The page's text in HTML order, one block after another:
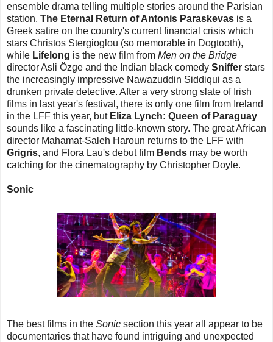
ensemble drama telling multiple stories around the Parisian
station. The Eternal Return of Antonis Paraskevas is a
Greek satire on the country's current financial crisis which
stars Christos Stergioglou (so memorable in Dogtooth),
while Lifelong is the new film from Men on the Bridge
director Asli Özge and the Indian black comedy Sniffer stars
the increasingly impressive Nawazuddin Siddiqui as a
drunken private detective. After a very strong slate of Irish
films in last year's festival, there is only one film from Ireland
in the LFF this year, but Eliza Lynch: Queen of Paraguay
sounds like a fascinating little-known story. The great African
director Mahamat-Saleh Haroun returns to the LFF with
Grigris, and Flora Lau's debut film Bends may be worth
catching for the cinematography by Christopher Doyle.
Sonic
The best films in the Sonic section this year all appear to be
documentaries that have found intriguing and unexpected